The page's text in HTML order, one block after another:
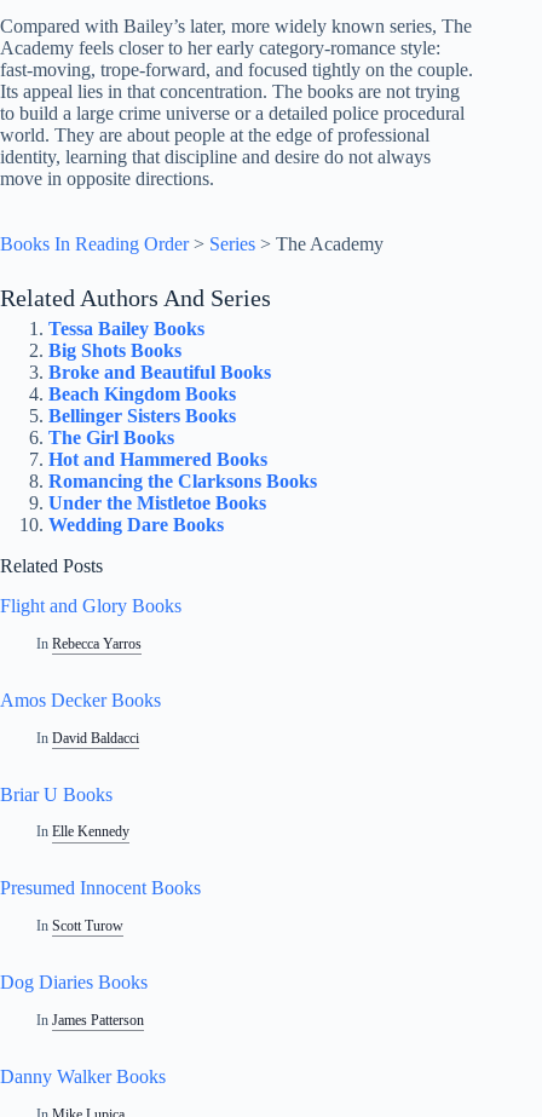
Compared with Bailey’s later, more widely known series, The
Academy feels closer to her early category-romance style:
fast-moving, trope-forward, and focused tightly on the couple.
Its appeal lies in that concentration. The books are not trying
to build a large crime universe or a detailed police procedural
world. They are about people at the edge of professional
identity, learning that discipline and desire do not always
move in opposite directions.
Books In Reading Order> Series > The Academy
Related Authors And Series
Tessa Bailey Books
Big Shots Books
Broke and Beautiful Books
Beach Kingdom Books
Bellinger Sisters Books
The Girl Books
Hot and Hammered Books
Romancing the Clarksons Books
Under the Mistletoe Books
Wedding Dare Books
Related Posts
Flight and Glory Books
In Rebecca Yarros
Amos Decker Books
In David Baldacci
Briar U Books
In Elle Kennedy
Presumed Innocent Books
In Scott Turow
Dog Diaries Books
In James Patterson
Danny Walker Books